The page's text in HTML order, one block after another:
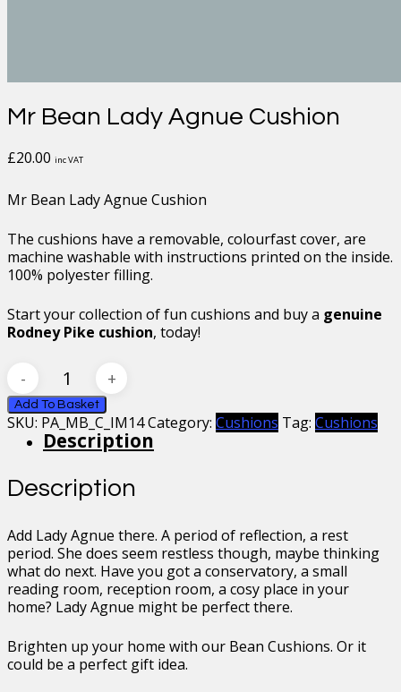
Mr Bean Lady Agnue Cushion
£20.00 inc VAT
Mr Bean Lady Agnue Cushion
The cushions have a removable, colourfast cover, are
machine washable with instructions printed on the inside.
100% polyester filling.
Start your collection of fun cushions and buy a genuine
Rodney Pike cushion, today!
Bean
Lady
Agnue
Cushion
Add To Basket
SKU: PA_MB_C_IM14Category: Cushions Tag: Cushions
Description
Description
Add Lady Agnue there. A period of reflection, a rest
period. She does seem restless though, maybe thinking
what do next. Have you got a conservatory, a small
reading room, reception room, a cosy place in your
home? Lady Agnue might be perfect there.
Brighten up your home with our Bean Cushions. Or it
could be a perfect gift idea.